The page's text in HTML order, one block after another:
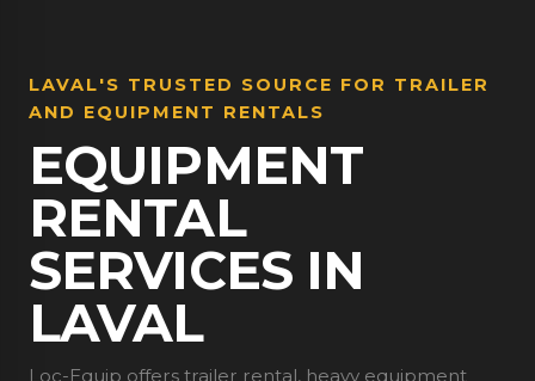
LAVAL'S TRUSTED SOURCE FOR TRAILER
AND EQUIPMENT RENTALS
EQUIPMENT
RENTAL
SERVICES IN
LAVAL
Loc-Equip offers trailer rental, heavy equipment